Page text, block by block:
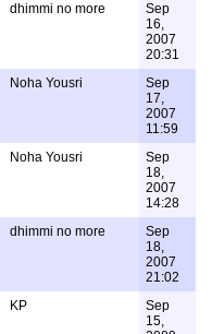
dhimmi no more
Sep
16,
2007
20:31
Noha Yousri
Sep
17,
2007
11:59
Noha Yousri
Sep
18,
2007
14:28
dhimmi no more
Sep
18,
2007
21:02
KP
Sep
15,